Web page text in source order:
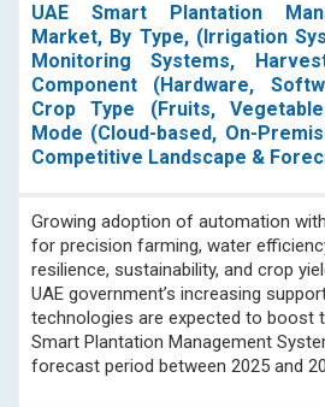
UAE Smart Plantation
Market, By Type, (Irrigation
Monitoring Systems,
Component (Hardware,
Crop Type (Fruits,
Mode (Cloud-based, On-
Competitive Landscape &
Growing adoption of automation
for precision farming, water
resilience, sustainability, and crop
UAE government’s increasing
technologies are expected to boost
Smart Plantation Management
forecast period between 2025 and